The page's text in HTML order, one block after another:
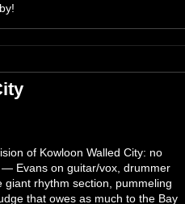
of Kowloon Walled City: no
Evans on guitar/vox, drummer
rhythm section, pummeling
that owes as much to the Bay